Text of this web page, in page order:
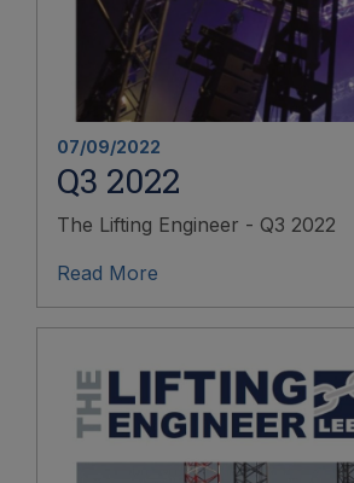
07/09/2022
Q3 2022
The Lifting Engineer - Q3 2022
Read More